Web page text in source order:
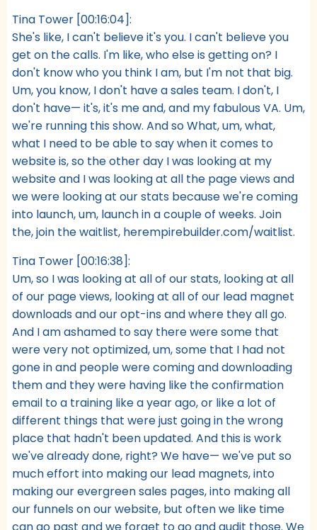
Tina Tower [00:16:04]:
She's like, I can't believe it's you. I can't believe you
get on the calls. I'm like, who else is getting on? I
don't know who you think I am, but I'm not that big.
Um, you know, I don't have a sales team. I don't, I
don't have— it's, it's me and, and my fabulous VA. Um,
we're running this show. And so What, um, what,
what I need to be able to say when it comes to
website is, so the other day I was looking at my
website and I was looking at all the page views and
we were looking at our stats because we're coming
into launch, um, launch in a couple of weeks. Join
the, join the waitlist, herempirebuilder.com/waitlist.
Tina Tower [00:16:38]:
Um, so I was looking at all of our stats, looking at all
of our page views, looking at all of our lead magnet
downloads and our opt-ins and where they all go.
And I am ashamed to say there were some that
were very not optimized, um, some that I had not
gone in and people were coming and downloading
them and they were having like the confirmation
email to a training like a year ago, or like a lot of
different things that were just going in the wrong
place that hadn't been updated. And this is work
we've already done, right? We have— we've put so
much effort into making our lead magnets, into
making our evergreen sales pages, into making all
our funnels on our website, but often we like time